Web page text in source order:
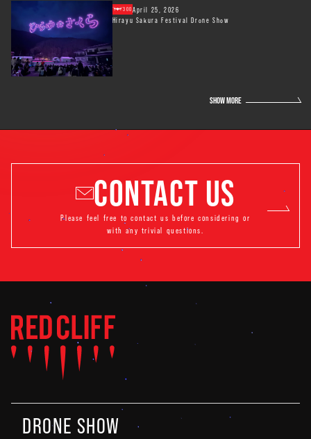
April 25, 2026
300
Hirayu Sakura Festival Drone Show
SHOW MORE
CONTACT US
Please feel free to contact us before considering or
with any trivial questions.
DRONE SHOW